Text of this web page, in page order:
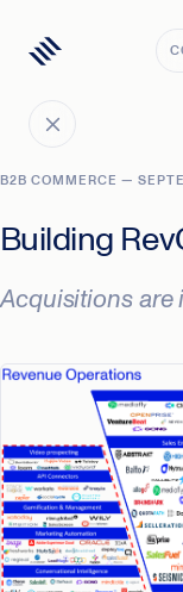
B2B COMMERCE —
Building
Acquisitions are